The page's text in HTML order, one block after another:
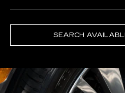
SEARCH